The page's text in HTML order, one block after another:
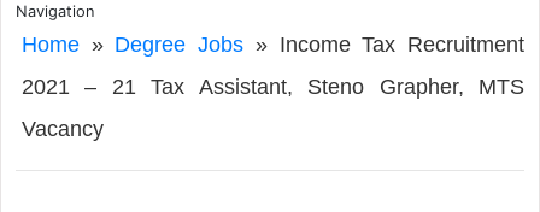
Navigation
Home» Degree Jobs » Income Tax Recruitment
2021 – 21 Tax Assistant, Steno Grapher, MTS
Vacancy